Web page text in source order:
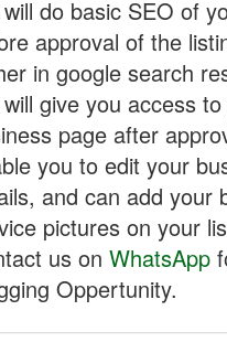
do basic SEO of
approval of the
in google search
give you access
page after
you to edit your
and can add your
pictures on your
us on WhatsApp
Oppertunity.